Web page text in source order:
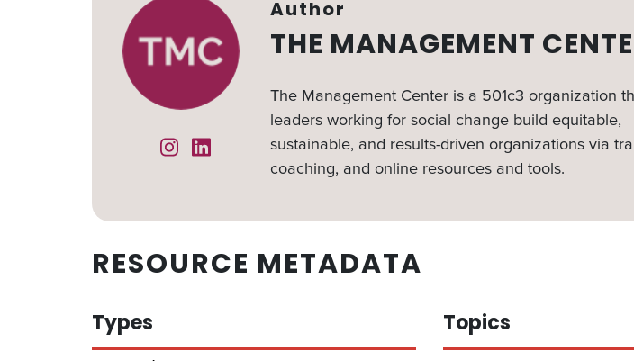
InstagramLinked In
Author
THE MANAGEMENT
The Management Center is a 501c3 organization
leaders working for social change build equitable,
sustainable, and results-driven organizations via
coaching, and online resources and tools.
RESOURCE METADATA
Types Topics